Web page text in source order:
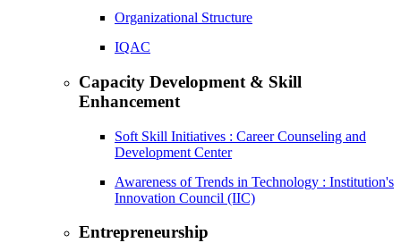
Organizational Structure
IQAC
Capacity Development & Skill
Enhancement
Soft Skill Initiatives : Career Counseling and
Development Center
Awareness of Trends in Technology : Institution's
Innovation Council (IIC)
Entrepreneurship